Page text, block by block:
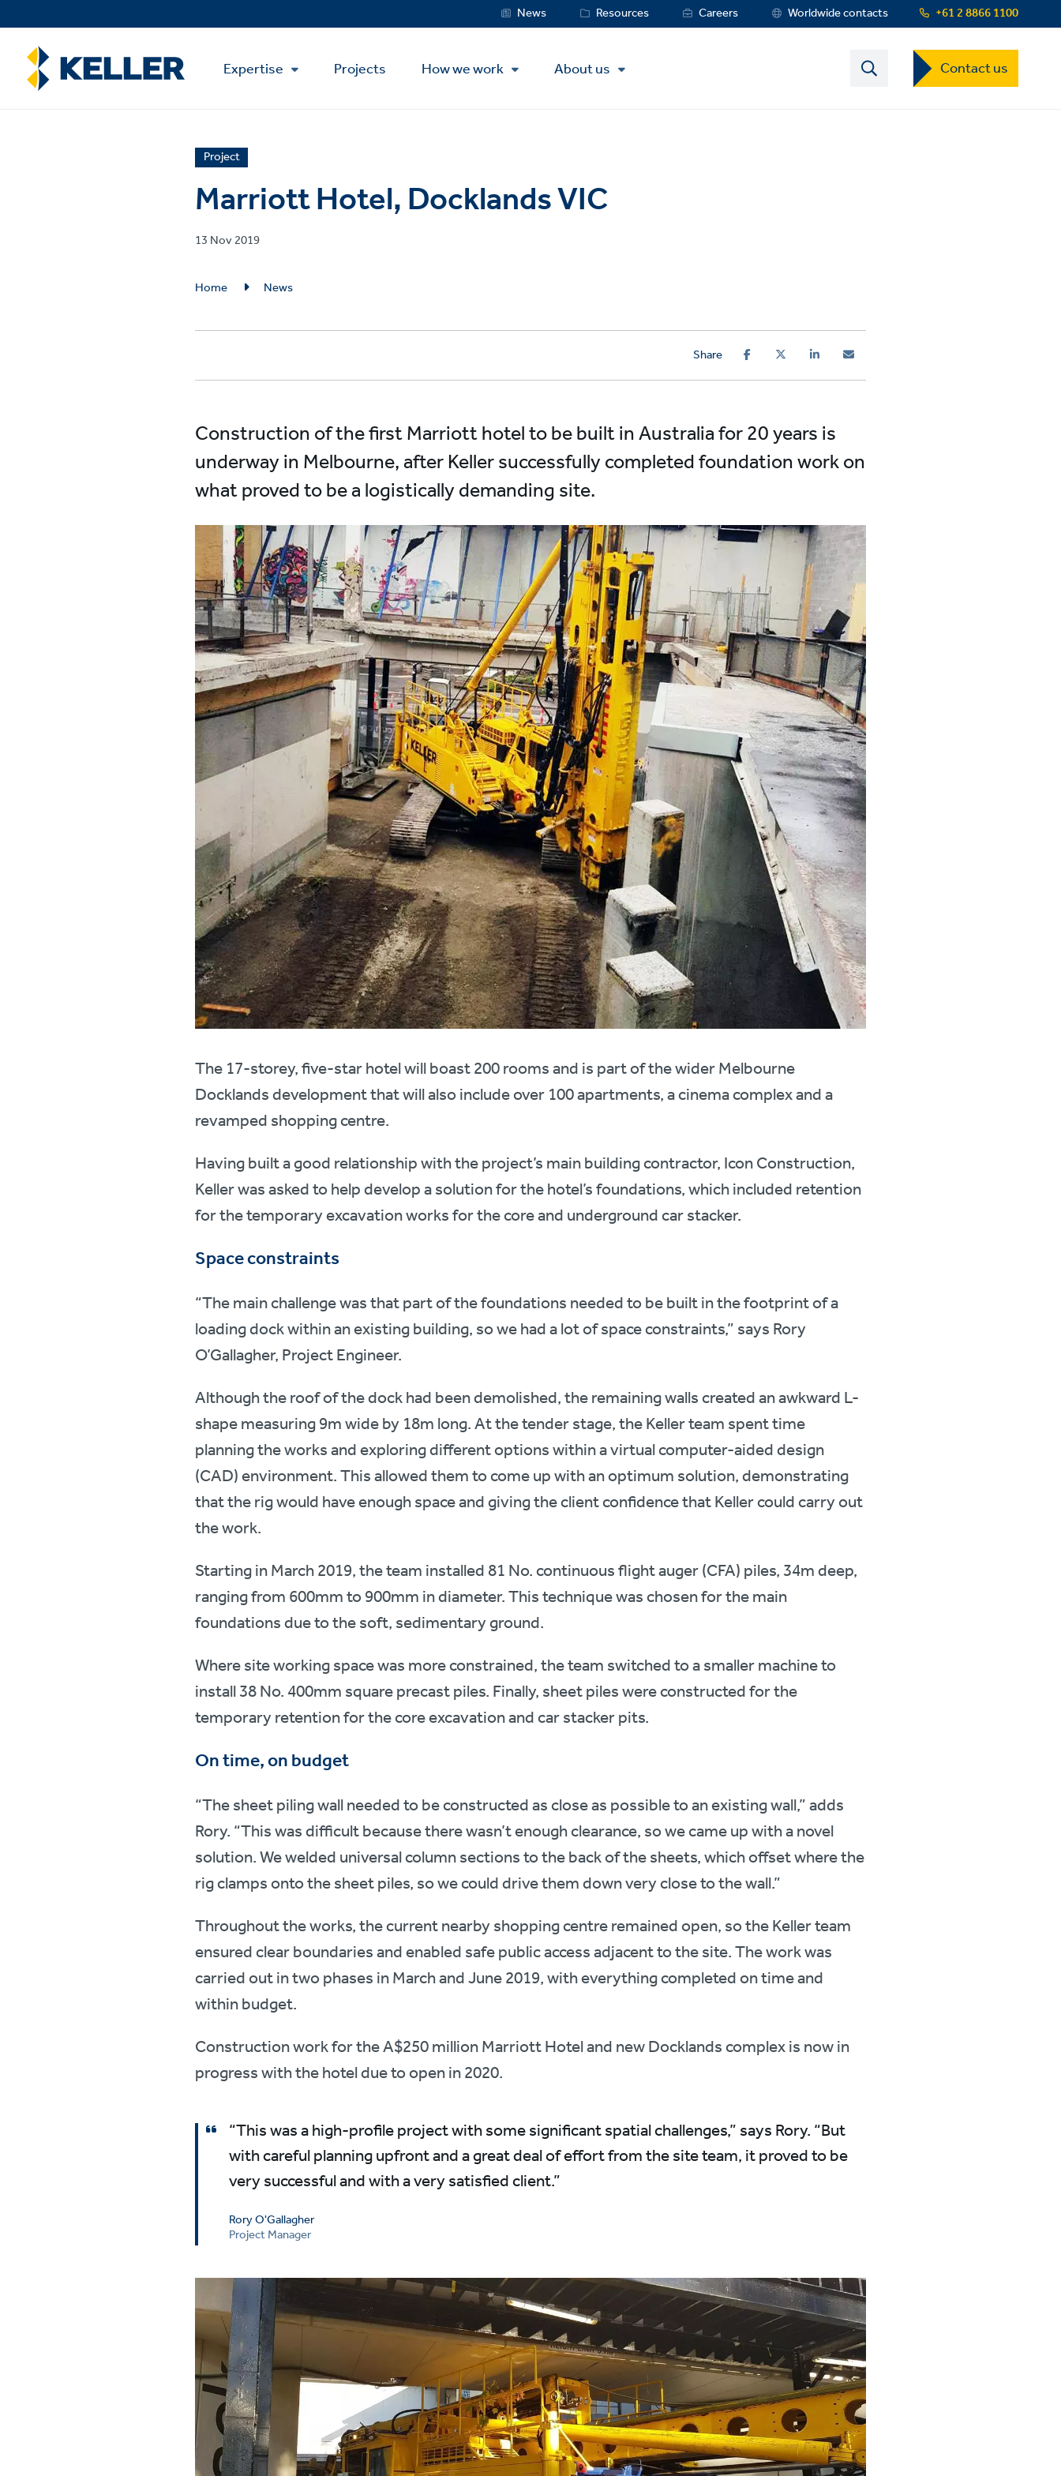
to
content
+61 2 8866 1100
Service
MenuNews Resources Careers Worldwide contacts
Main
Menu
Expertise Projects How we work About us Contact
US
Dropdown
Contact us
News
article
category
Project
Marriott Hotel, Docklands VIC
Published
13 Nov 2019
Breadcrumb
Home News
Share
Construction of the first Marriott hotel to be built in Australia for 20 years is
underway in Melbourne, after Keller successfully completed foundation work on
what proved to be a logistically demanding site.
The 17-storey, five-star hotel will boast 200 rooms and is part of the wider Melbourne
Docklands development that will also include over 100 apartments, a cinema complex and a
revamped shopping centre.
Having built a good relationship with the project’s main building contractor, Icon Construction,
Keller was asked to help develop a solution for the hotel’s foundations, which included retention
for the temporary excavation works for the core and underground car stacker.
Space constraints
“The main challenge was that part of the foundations needed to be built in the footprint of a
loading dock within an existing building, so we had a lot of space constraints,” says Rory
O’Gallagher, Project Engineer.
Although the roof of the dock had been demolished, the remaining walls created an awkward L-
shape measuring 9m wide by 18m long. At the tender stage, the Keller team spent time
planning the works and exploring different options within a virtual computer-aided design
(CAD) environment. This allowed them to come up with an optimum solution, demonstrating
that the rig would have enough space and giving the client confidence that Keller could carry out
the work.
Starting in March 2019, the team installed 81 No. continuous flight auger (CFA) piles, 34m deep,
ranging from 600mm to 900mm in diameter. This technique was chosen for the main
foundations due to the soft, sedimentary ground.
Where site working space was more constrained, the team switched to a smaller machine to
install 38 No. 400mm square precast piles. Finally, sheet piles were constructed for the
temporary retention for the core excavation and car stacker pits.
On time, on budget
“The sheet piling wall needed to be constructed as close as possible to an existing wall,” adds
Rory. “This was difficult because there wasn’t enough clearance, so we came up with a novel
solution. We welded universal column sections to the back of the sheets, which offset where the
rig clamps onto the sheet piles, so we could drive them down very close to the wall.”
Throughout the works, the current nearby shopping centre remained open, so the Keller team
ensured clear boundaries and enabled safe public access adjacent to the site. The work was
carried out in two phases in March and June 2019, with everything completed on time and
within budget.
Construction work for the A$250 million Marriott Hotel and new Docklands complex is now in
progress with the hotel due to open in 2020.
“This was a high-profile project with some significant spatial challenges,” says Rory. “But
with careful planning upfront and a great deal of effort from the site team, it proved to be
very successful and with a very satisfied client.”
Rory O'Gallagher
Project Manager